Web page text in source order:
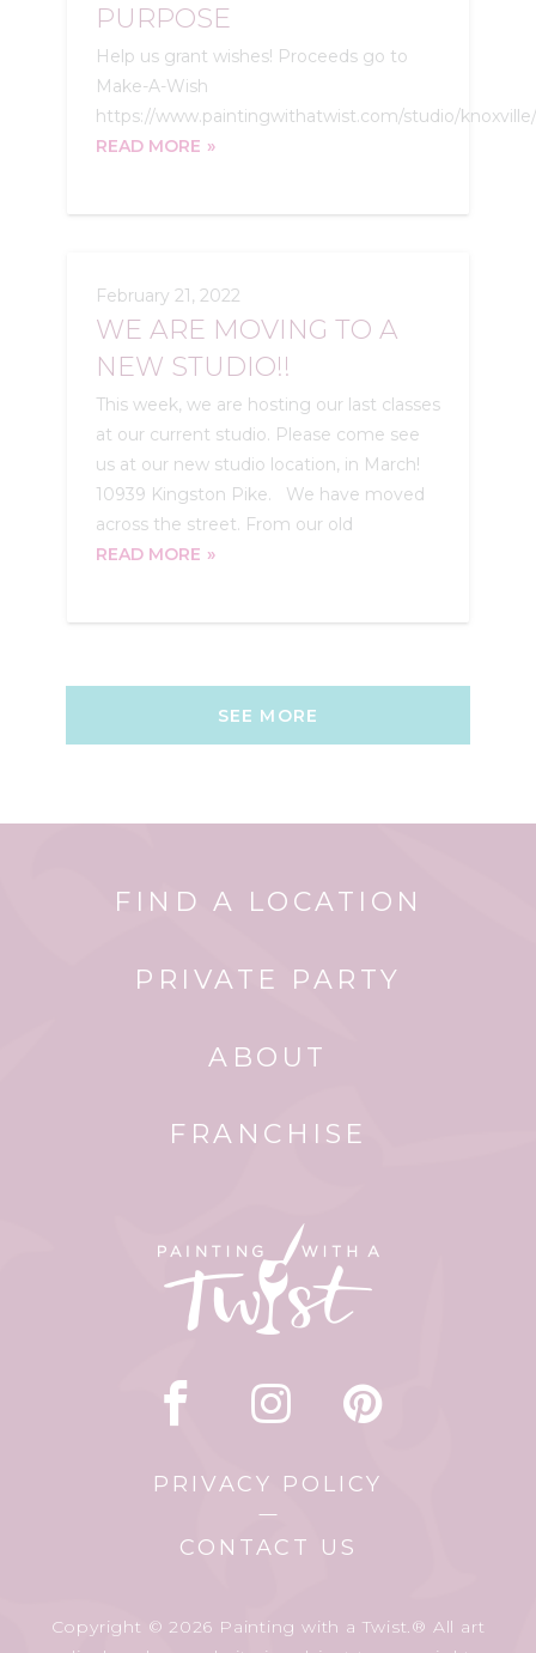
PURPOSE
Help us grant wishes! Proceeds go to
Make-A-Wish
https://www.paintingwithatwist.com/studio/
READ MORE
February 21, 2022
WE ARE MOVING TO A
NEW STUDIO!!
This week, we are hosting our last classes
at our current studio. Please come see
us at our new studio location, in March!
10939 Kingston Pike. We have moved
across the street. From our old
READ MORE
SEE MORE
FIND A LOCATION
PRIVATE PARTY
ABOUT
FRANCHISE
PRIVACY POLICY
CONTACT US
Copyright © 2026 Painting with a Twist.® All art